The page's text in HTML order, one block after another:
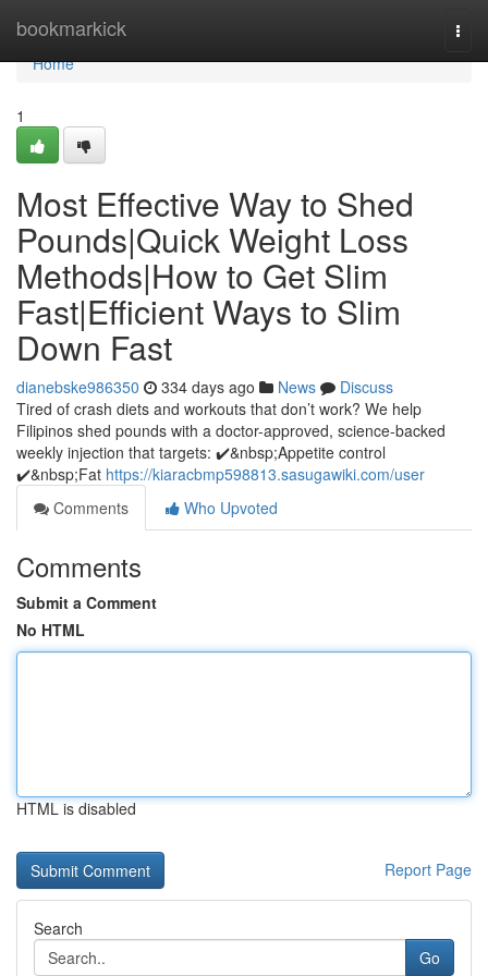
bookmarkick
Home
Home
1
Most Effective Way to Shed
Pounds|Quick Weight Loss
Methods|How to Get Slim
Fast|Efficient Ways to Slim
Down Fast
dianebske986350 334 days ago News
Discuss
Tired of crash diets and workouts that don’t work? We help
Filipinos shed pounds with a doctor-approved, science-backed
weekly injection that targets: ✔️&nbsp;Appetite control
✔️&nbsp;Fat https://kiaracbmp598813.sasugawiki.com/user
Comments
Who Upvoted
Comments
Submit a Comment
No HTML
HTML is disabled
Report Page
Search
Go